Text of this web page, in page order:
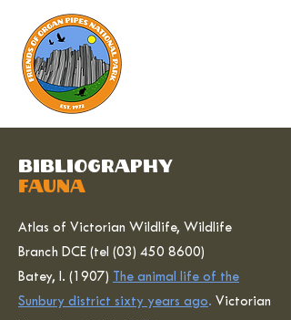
bibliography
fauna
Atlas of Victorian Wildlife, Wildlife
Branch DCE (tel (03) 450 8600)
Batey, I. (1907) The animal life of the
Sunbury district sixty years ago. Victorian